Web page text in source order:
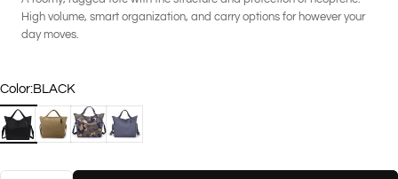
High volume, smart organization, and carry options for however your
day moves.
Color
Color:BLACK
BLACK COCO GEO CAMOUFLAGE
STEEL